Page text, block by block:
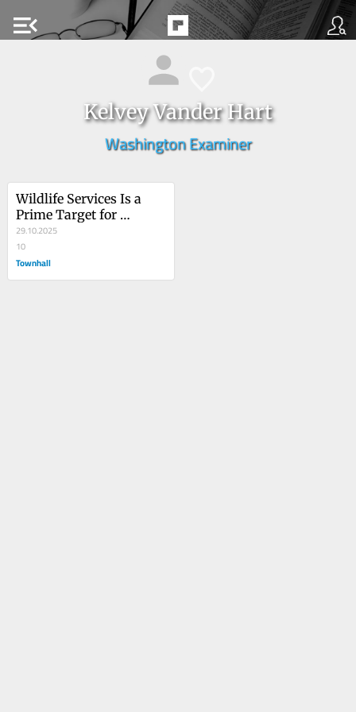
menu_open
Kelvey Vander Hart
Washington Examiner
Wildlife Services Is a
Prime Target for
Trump’s Shutdown
Layoffs
29.10.2025
10
Townhall